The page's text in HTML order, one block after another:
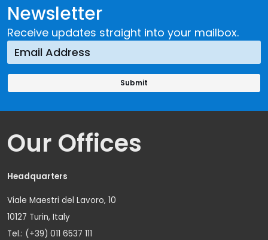
Newsletter
Receive updates straight into your mailbox.
Our Offices
Headquarters
Viale Maestri del Lavoro, 10
10127 Turin, Italy
Tel.: (+39) 011 6537 111